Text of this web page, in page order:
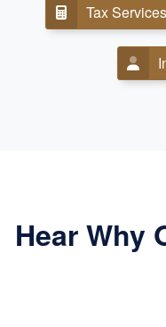
Tax Services
Hear Why